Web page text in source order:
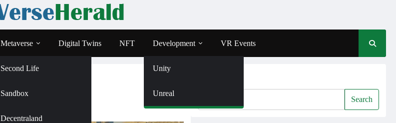
Metaverse
Second Life
Sandbox
Decentraland
Digital Twins NFT Development
Unity
Unreal
VR Events
Search